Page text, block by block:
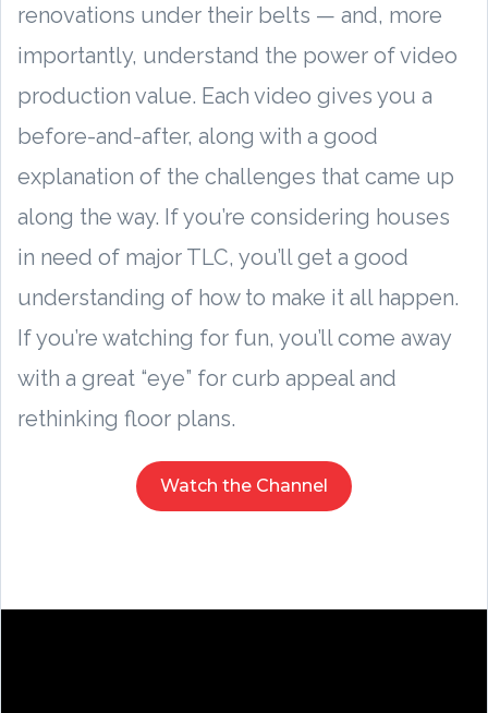
renovations under their belts — and, more
importantly, understand the power of video
production value. Each video gives you a
before-and-after, along with a good
explanation of the challenges that came up
along the way. If you’re considering houses
in need of major TLC, you’ll get a good
understanding of how to make it all happen.
If you’re watching for fun, you’ll come away
with a great “eye” for curb appeal and
rethinking floor plans.
Watch the Channel